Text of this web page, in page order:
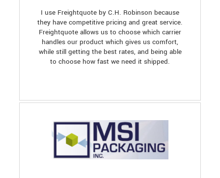
I use Freightquote by C.H. Robinson because
they have competitive pricing and great service.
Freightquote allows us to choose which carrier
handles our product which gives us comfort,
while still getting the best rates, and being able
to choose how fast we need it shipped.